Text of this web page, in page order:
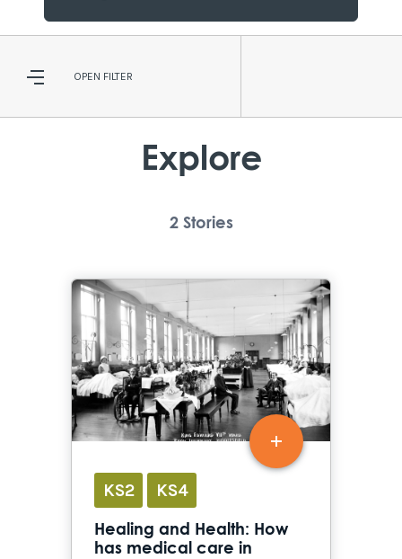
OPEN FILTER
Explore
2 Stories
KS2 KS4
Healing and Health: How
has medical care in